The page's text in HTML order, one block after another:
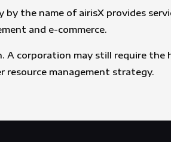
by the name of airisX provides
and e-commerce.
A corporation may still require the
management strategy.